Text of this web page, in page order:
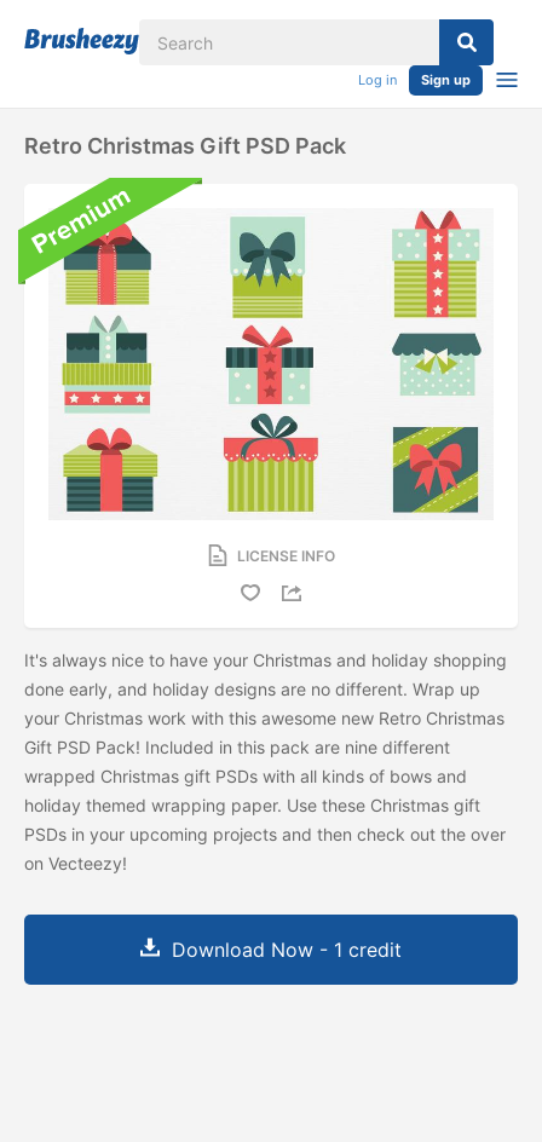
Log in Sign up
Retro Christmas Gift PSD Pack
LICENSE INFO
It's always nice to have your Christmas and holiday shopping
done early, and holiday designs are no different. Wrap up
your Christmas work with this awesome new Retro Christmas
Gift PSD Pack! Included in this pack are nine different
wrapped Christmas gift PSDs with all kinds of bows and
holiday themed wrapping paper. Use these Christmas gift
PSDs in your upcoming projects and then check out the over
on Vecteezy!
Download Now - 1 credit